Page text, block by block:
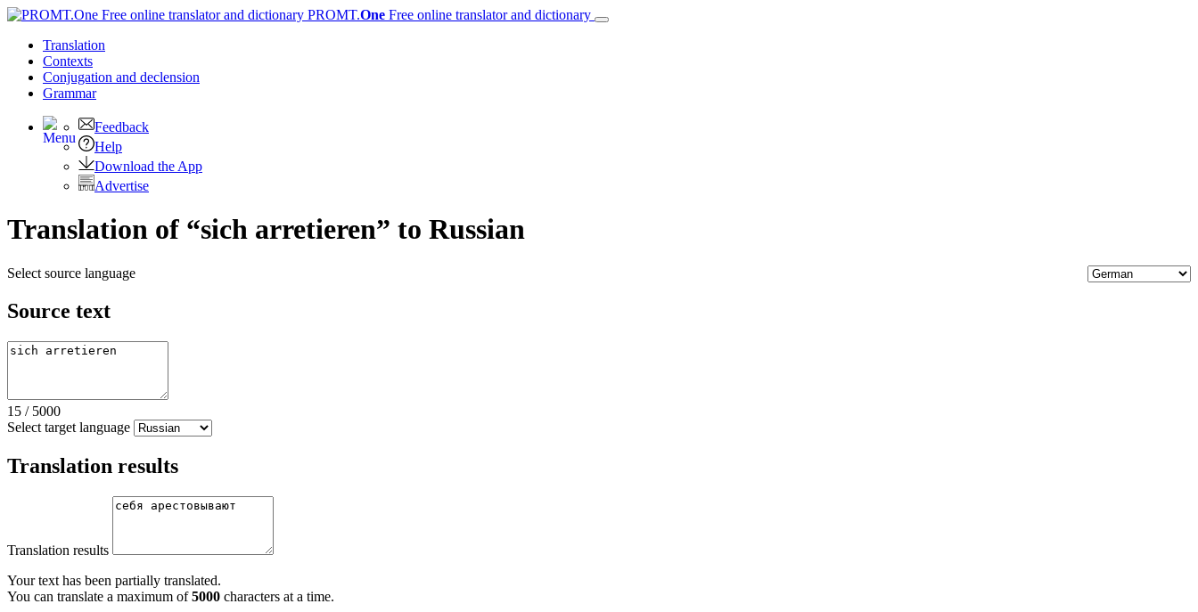
PROMT.One Free online translator and dictionary
Translation
Contexts
Conjugation and declension
Grammar
Feedback
Help
Download the App
Advertise
Translation of “sich arretieren” to Russian
Select source language
Source text
15 / 5000
Select target language
Translation results
Translation results
Your text has been partially translated.
You can translate a maximum of5000 characters at a time.